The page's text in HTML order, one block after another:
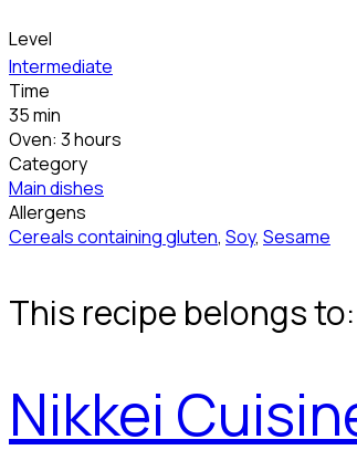
Level
Intermediate
Time
35 min
Oven: 3 hours
Category
Main dishes
Allergens
Cereals containing gluten, Soy, Sesame
This recipe belongs to:
Nikkei